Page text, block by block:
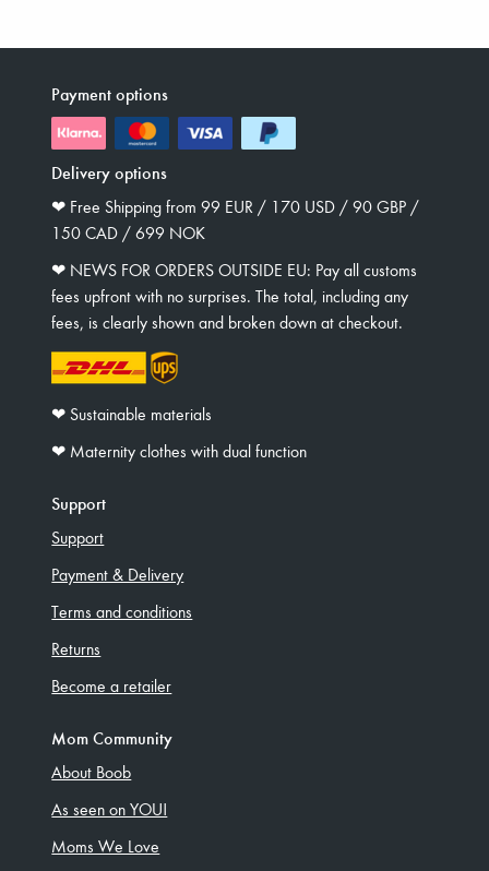
Payment options
Delivery options
❤︎ Free Shipping from 99 EUR / 170 USD / 90 GBP /
150 CAD / 699 NOK
❤︎ NEWS FOR ORDERS OUTSIDE EU: Pay all customs
fees upfront with no surprises. The total, including any
fees, is clearly shown and broken down at checkout.
❤︎ Sustainable materials
❤︎ Maternity clothes with dual function
Support
Support
Payment & Delivery
Terms and conditions
Returns
Become a retailer
Mom Community
About Boob
As seen on YOU!
Moms We Love